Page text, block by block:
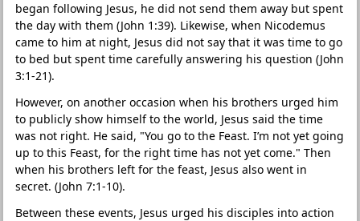
began following Jesus, he did not send them away but spent
the day with them (John 1:39). Likewise, when Nicodemus
came to him at night, Jesus did not say that it was time to go
to bed but spent time carefully answering his question (John
3:1-21).
However, on another occasion when his brothers urged him
to publicly show himself to the world, Jesus said the time
was not right. He said, "You go to the Feast. I’m not yet going
up to this Feast, for the right time has not yet come." Then
when his brothers left for the feast, Jesus also went in
secret. (John 7:1-10).
Between these events, Jesus urged his disciples into action